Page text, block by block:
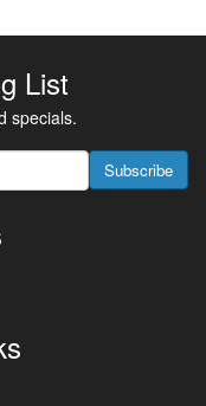
List
specials.
Subscribe